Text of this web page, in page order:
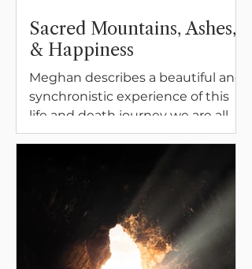
Sacred Mountains, Ashes,
& Happiness
Meghan describes a beautiful and
synchronistic experience of this
life and death journey we are all
on. Bringing family, sacred places,